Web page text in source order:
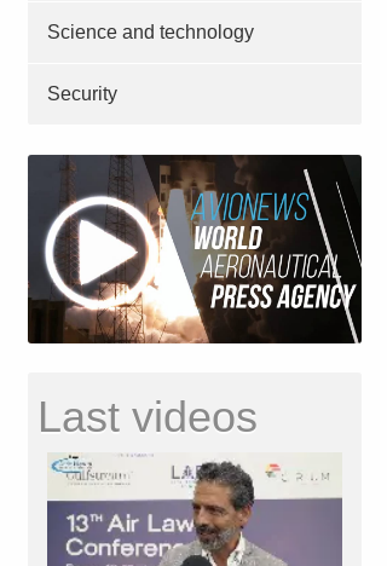
Science and technology
Security
Last videos